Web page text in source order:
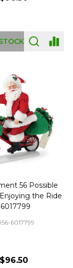
56 Possible
the Ride
6017799
6017799
$96.50